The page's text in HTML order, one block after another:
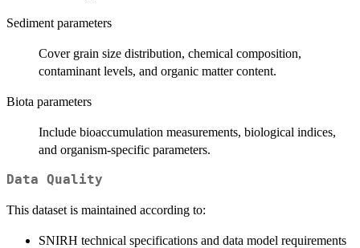
Sediment parameters
Cover grain size distribution, chemical composition,
contaminant levels, and organic matter content.
Biota parameters
Include bioaccumulation measurements, biological indices,
and organism-specific parameters.
Data Quality
This dataset is maintained according to:
SNIRH technical specifications and data model requirements